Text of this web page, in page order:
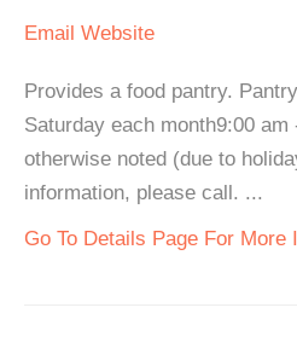
Email Website
Provides a food pantry.
Saturday each month9:00 am
otherwise noted (due to
information, please call. ...
Go To Details Page For More